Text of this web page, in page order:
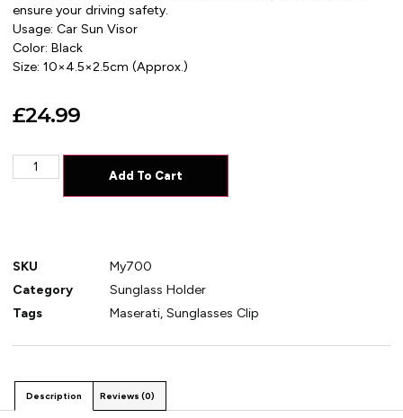
ensure your driving safety.
Usage: Car Sun Visor
Color: Black
Size: 10×4.5×2.5cm (Approx.)
£24.99
Add To Cart
SKU
My700
Category
Sunglass Holder
Tags
Maserati,Sunglasses Clip
Description Reviews (0)